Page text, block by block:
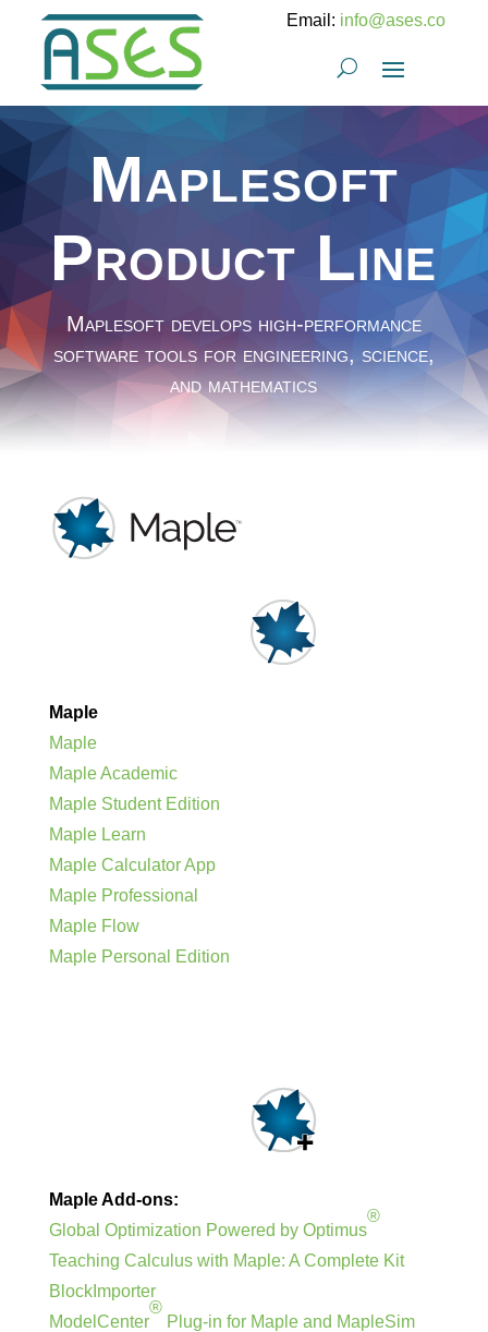
Email: info@ases.co
Maplesoft
Product Line
Maplesoft develops high-performance
software tools for engineering, science,
and mathematics
Maple
Maple
Maple Academic
Maple Student Edition
Maple Learn
Maple Calculator App
Maple Professional
Maple Flow
Maple Personal Edition
Maple Add-ons:
Global Optimization Powered by Optimus
®
Teaching Calculus with Maple: A Complete Kit
BlockImporter
ModelCenter
®
Plug-in for Maple and MapleSim